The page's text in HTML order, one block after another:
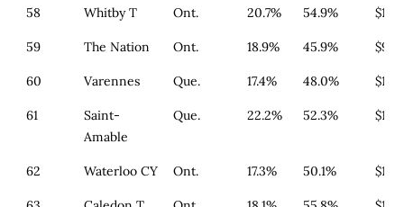
58 Whitby T Ont. 20.7% 54.9%
59 The Nation Ont. 18.9% 45.9% $933
60 Varennes Que. 17.4% 48.0% $179
61
Saint-
Amable
Que. 22.2% 52.3% $179
62 Waterloo CY Ont. 17.3% 50.1%